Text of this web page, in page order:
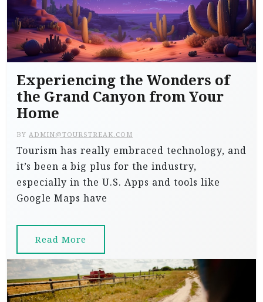
Experiencing the Wonders of
the Grand Canyon from Your
Home
BY ADMIN@TOURSTREAK.COM
Tourism has really embraced technology, and
it’s been a big plus for the industry,
especially in the U.S. Apps and tools like
Google Maps have
Read More